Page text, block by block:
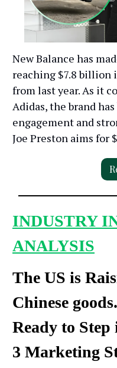
New Balance has
reaching $7.8 billion
from last year. As it
Adidas, the brand
engagement and
Joe Preston aims for
INDUSTRY
ANALYSIS
The US is
Chinese
Ready to
3 Marketing